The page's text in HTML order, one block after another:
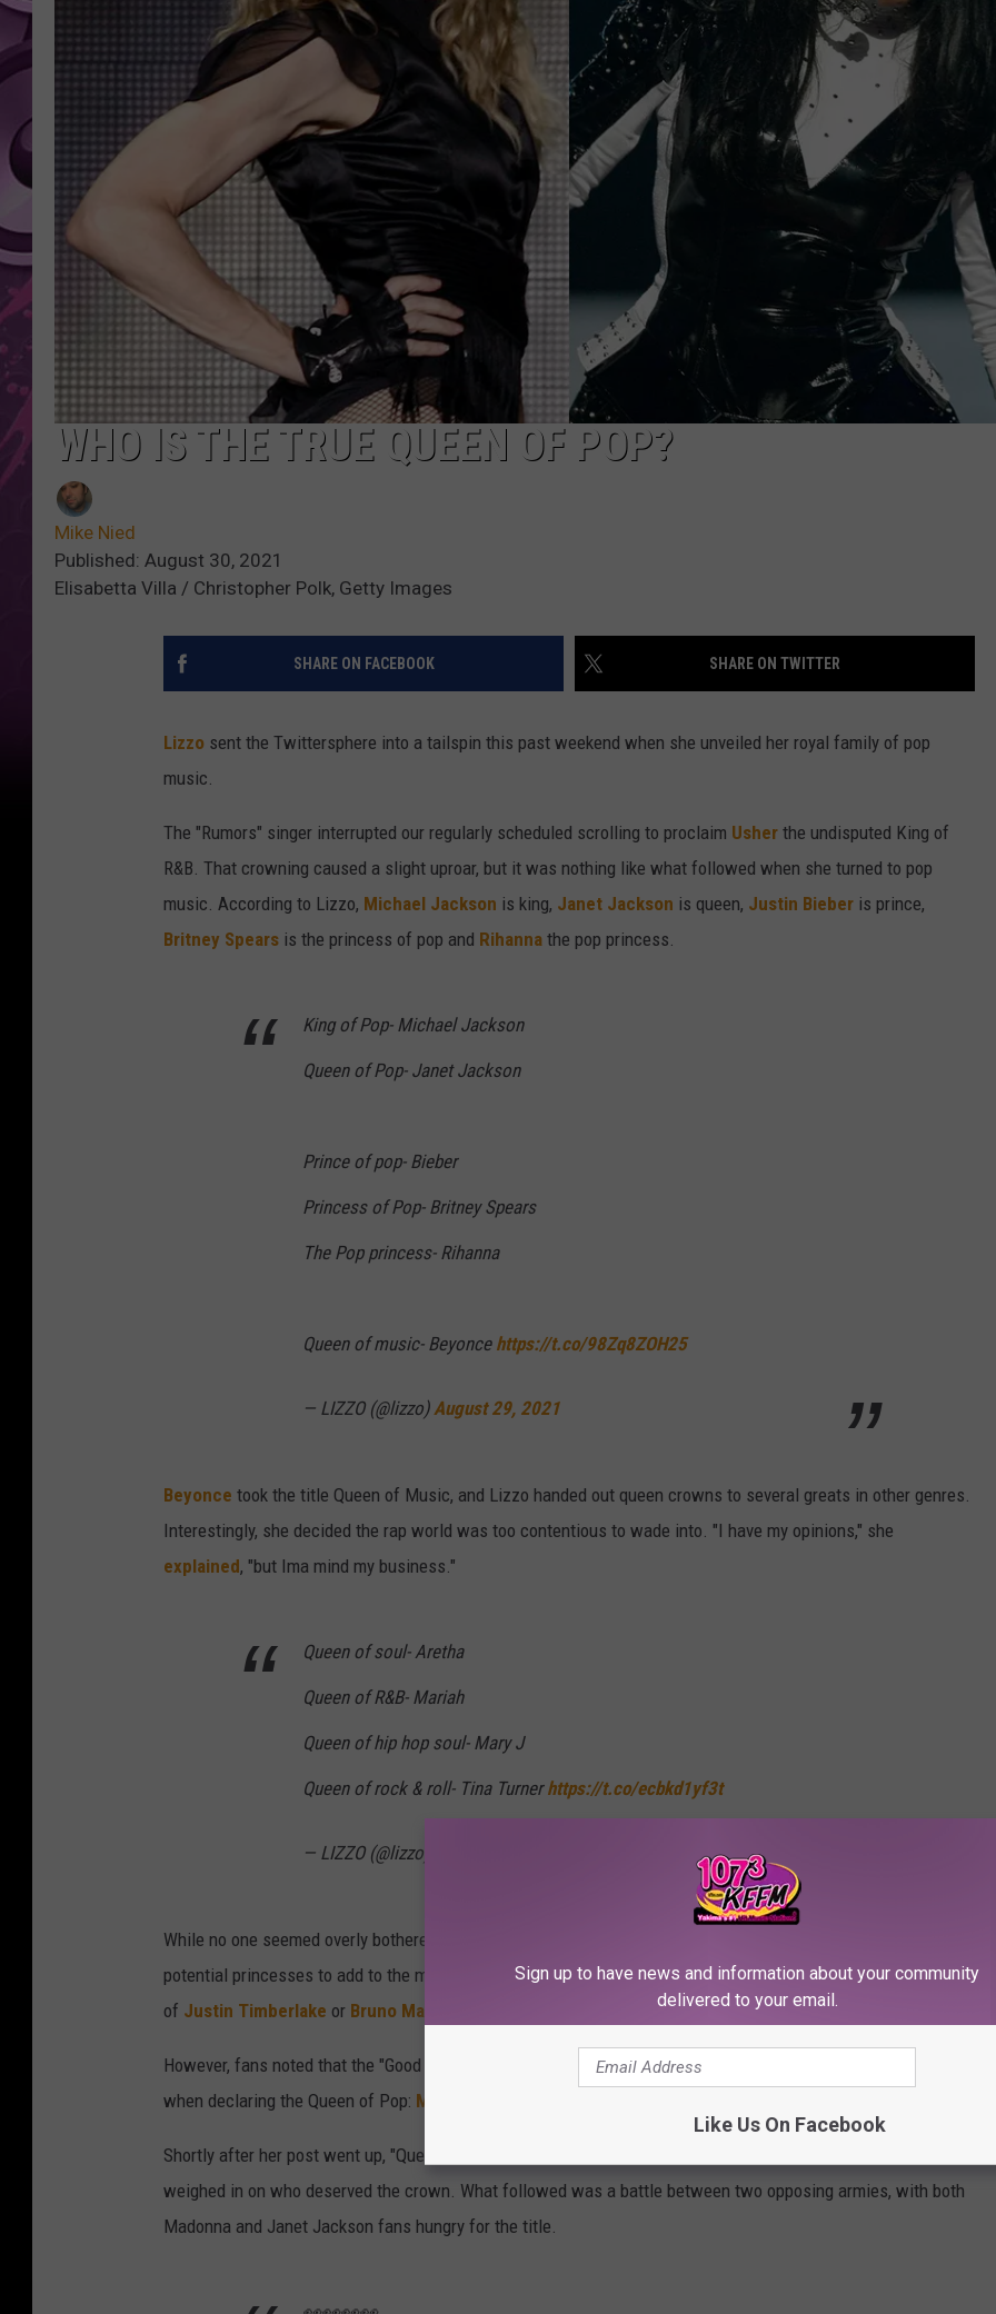
AMERICAN TOP 40 W/RYAN
WHO IS THE TRUE QUEEN OF POP?
Mike Nied
Published: August 30, 2021
Elisabetta Villa / Christopher Polk, Getty Images
SHARE ON FACEBOOK SHARE ON TWITTER
Lizzo sent the Twittersphere into a tailspin this past weekend when she unveiled her royal family of pop
music.
The "Rumors" singer interrupted our regularly scheduled scrolling to proclaim Usher the undisputed King of
R&B. That crowning caused a slight uproar, but it was nothing like what followed when she turned to pop
music. According to Lizzo, Michael Jackson is king, Janet Jackson is queen, Justin Bieber is prince,
Britney Spears is the princess of pop and Rihanna the pop princess.
King of Pop- Michael Jackson
Queen of Pop- Janet Jackson
Prince of pop- Bieber
Princess of Pop- Britney Spears
The Pop princess- Rihanna
Queen of music- Beyonce https://t.co/98Zq8ZOH25
— LIZZO (@lizzo)August 29, 2021
Beyonce took the title Queen of Music, and Lizzo handed out queen crowns to several greats in other genres.
Interestingly, she decided the rap world was too contentious to wade into. "I have my opinions," she
explained, "but Ima mind my business."
Queen of soul- Aretha
Queen of R&B- Mariah
Queen of hip hop soul- Mary J
Queen of rock & roll- Tina Turnerhttps://t.co/ecbkd1yf3t
— LIZZO (@lizzo)
While no one seemed overly bothered by Lizzo's King of Pop or princess picks (though some did mention other
potential princesses to add to the mix), some took issue with her pick for Prince of Pop, mentioning the likes
of Justin Timberlake or Bruno Mars
However, fans noted that the "Good as Hell" hit-marker overlooked another prominent member of pop royalty
when declaring the Queen of Pop: Madonna
Shortly after her post went up, "Queen of Pop" trended on Twitter. Lizzo raced off to rehearsals as music fans
weighed in on who deserved the crown. What followed was a battle between two opposing armies, with both
Madonna and Janet Jackson fans hungry for the title.
Sign up to have news and information about your community
delivered to your email.
Like Us On Facebook